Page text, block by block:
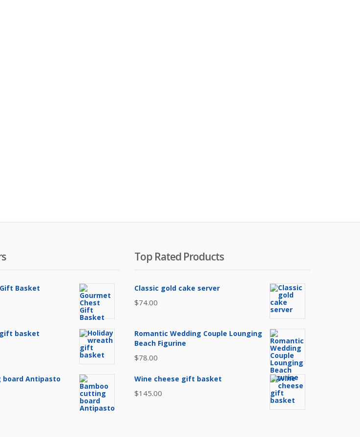
Basket
basket
board Antipasto
Top Rated Products
Classic gold cake server
$74.00
Romantic Wedding Couple Lounging
Beach Figurine
$78.00
Wine cheese gift basket
$145.00